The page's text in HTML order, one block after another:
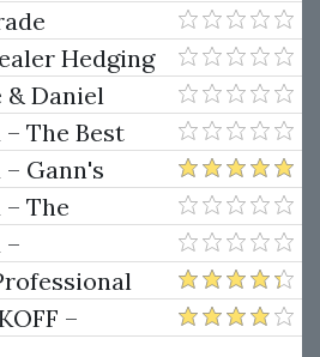
(Elite
Big Dogs
Hedging
& Daniel
Growth And
The Best
of Alan
New
Gann's
Unveiled -
The
Forecasting
Square of
Term Trading
–